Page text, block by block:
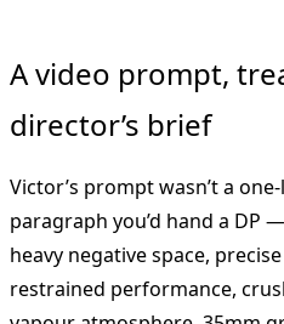
A video prompt,
director’s brief
Victor’s prompt wasn’t a
paragraph you’d hand a DP
heavy negative space,
restrained performance,